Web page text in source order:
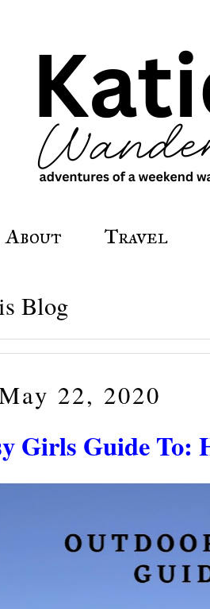
About Travel
Blog
22, 2020
Girls Guide